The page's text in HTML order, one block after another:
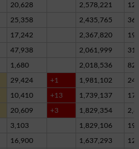
20,628 2,578,221
25,358 2,435,765
17,242 2,367,820
47,938 2,061,999
1,680 2,018,536
29,424 +1 1,981,102
10,410 +13 1,739,137
20,609 +3 1,829,354
3,103 1,829,106
16,900 1,637,293